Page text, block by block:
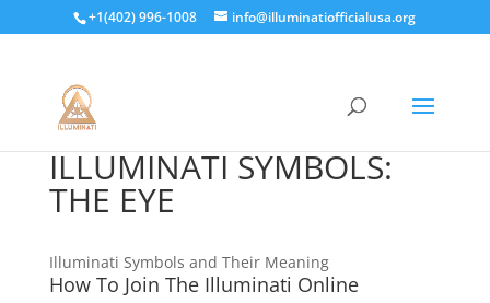
+1(402) 996-1008 info@illuminatiofficialusa.org
ILLUMINATI SYMBOLS:
THE EYE
Illuminati Symbols and Their Meaning
How To Join The Illuminati Online